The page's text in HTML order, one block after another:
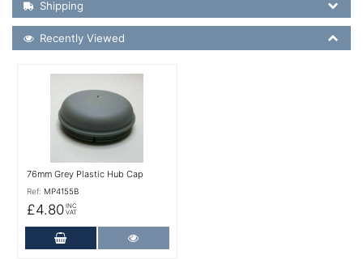
Shipping
Recently Viewed
Recently Viewed
76mm Grey Plastic Hub Cap
Ref: MP4155B
£4.80 INC
VAT
Add to Cart